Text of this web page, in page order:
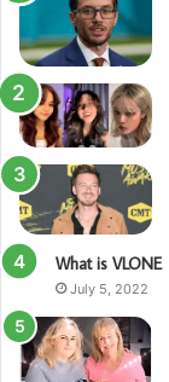
What is VLONE
July 5, 2022